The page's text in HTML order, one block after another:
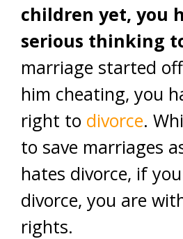
children yet, you
serious thinking
marriage started
him cheating, you
right to divorce.
to save marriages
hates divorce, if
divorce, you are
rights.